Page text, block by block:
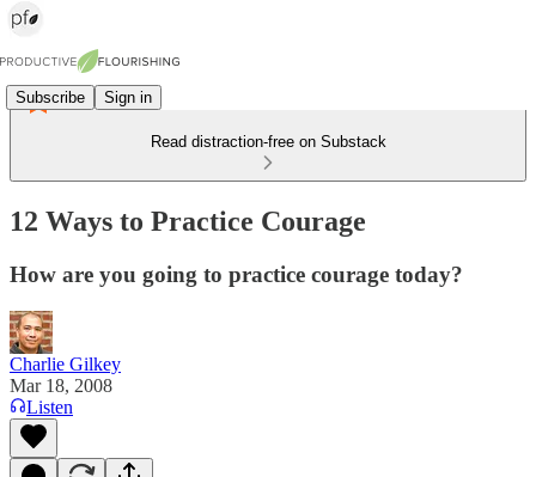
Subscribe Sign in
Read distraction-free on Substack
12 Ways to Practice Courage
How are you going to practice courage today?
Charlie Gilkey
Mar 18, 2008
Listen